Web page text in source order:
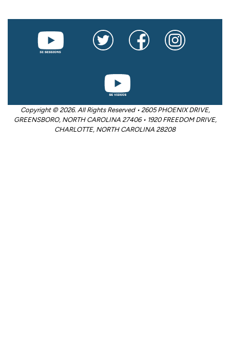
Copyright © 2026. All Rights Reserved • 2605 PHOENIX DRIVE,
GREENSBORO, NORTH CAROLINA 27406 • 1920 FREEDOM DRIVE,
CHARLOTTE, NORTH CAROLINA 28208